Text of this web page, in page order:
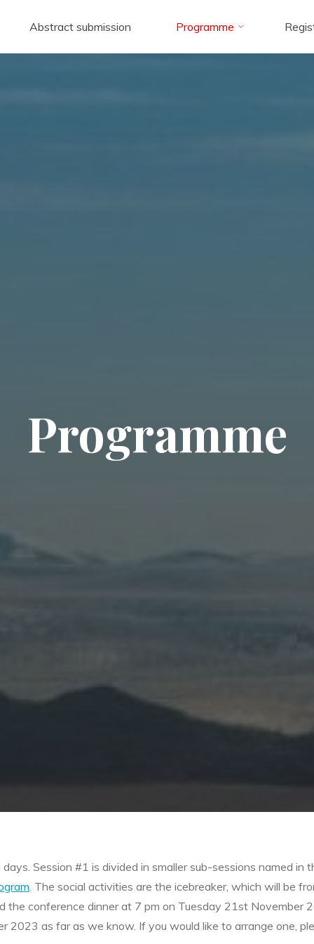
Abstract submission Programme
Programme
Session #1 is divided in smaller sub-sessions named
. The social activities are the icebreaker, which will be
the conference dinner at 7 pm on Tuesday 21st November
as far as we know. If you would like to arrange one,